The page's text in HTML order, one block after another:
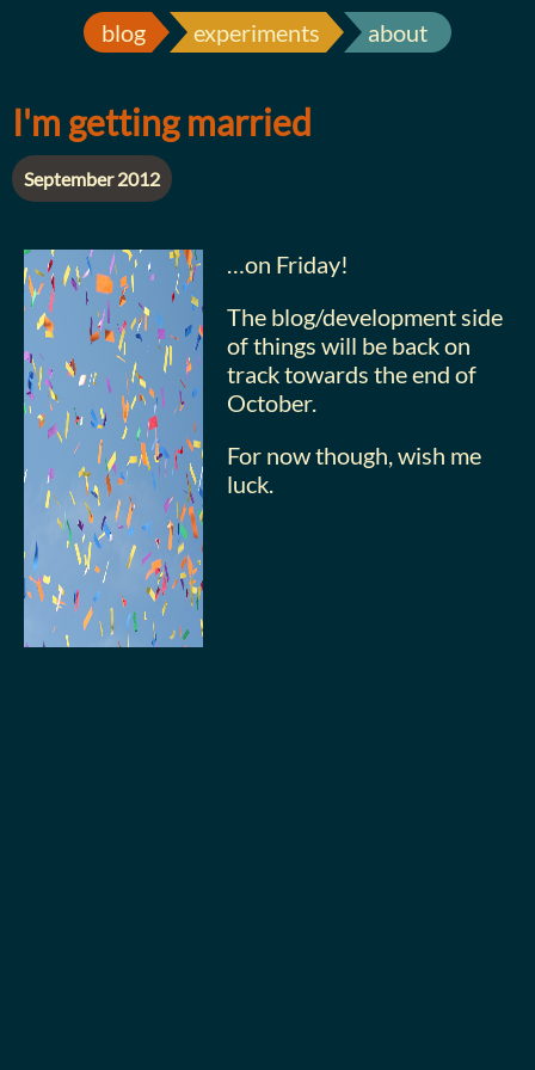
blog experiments about
I'm getting married
September 2012
…on Friday!
The blog/development side
of things will be back on
track towards the end of
October.
For now though, wish me
luck.